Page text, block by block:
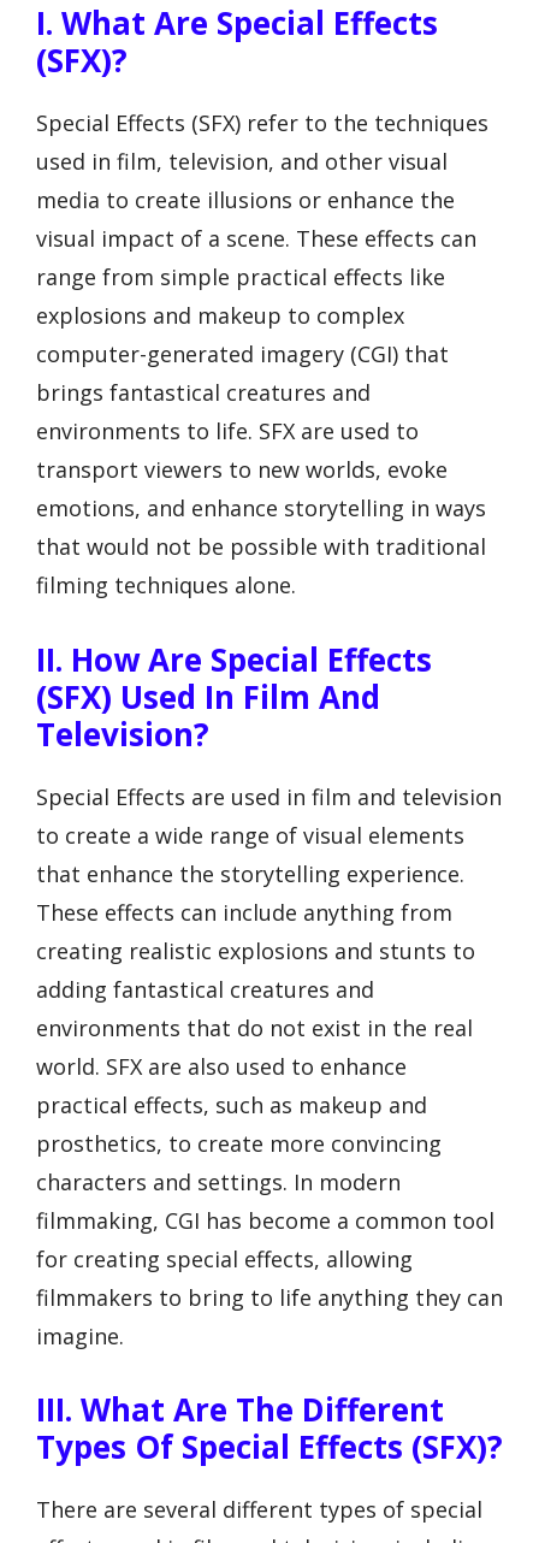
I. What Are Special Effects
(SFX)?
Special Effects (SFX) refer to the techniques
used in film, television, and other visual
media to create illusions or enhance the
visual impact of a scene. These effects can
range from simple practical effects like
explosions and makeup to complex
computer-generated imagery (CGI) that
brings fantastical creatures and
environments to life. SFX are used to
transport viewers to new worlds, evoke
emotions, and enhance storytelling in ways
that would not be possible with traditional
filming techniques alone.
II. How Are Special Effects
(SFX) Used In Film And
Television?
Special Effects are used in film and television
to create a wide range of visual elements
that enhance the storytelling experience.
These effects can include anything from
creating realistic explosions and stunts to
adding fantastical creatures and
environments that do not exist in the real
world. SFX are also used to enhance
practical effects, such as makeup and
prosthetics, to create more convincing
characters and settings. In modern
filmmaking, CGI has become a common tool
for creating special effects, allowing
filmmakers to bring to life anything they can
imagine.
III. What Are The Different
Types Of Special Effects (SFX)?
There are several different types of special